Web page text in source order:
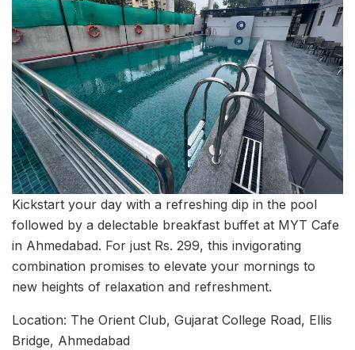
Kickstart your day with a refreshing dip in the pool
followed by a delectable breakfast buffet at MYT Cafe
in Ahmedabad. For just Rs. 299, this invigorating
combination promises to elevate your mornings to
new heights of relaxation and refreshment.
Location: The Orient Club, Gujarat College Road, Ellis
Bridge, Ahmedabad